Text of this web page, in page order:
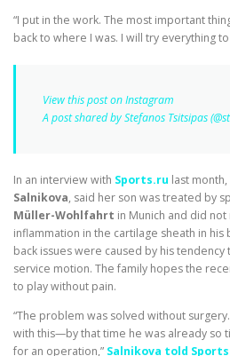
“I put in the work. The most important
back to where I was. I will try everything
View this post on Instagram
A post shared by Stefanos Tsitsipas
In an interview with Sports.ru last month,
Salnikova, said her son was treated by
Müller-Wohlfahrt in Munich and did
inflammation in the cartilage sheath in his
back issues were caused by his
service motion. The family hopes the
to play without pain.
“The problem was solved without
with this—by that time he was already so
for an operation,” Salnikova told